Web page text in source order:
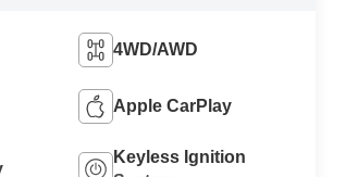
4WD/AWD
Apple CarPlay
Keyless Ignition